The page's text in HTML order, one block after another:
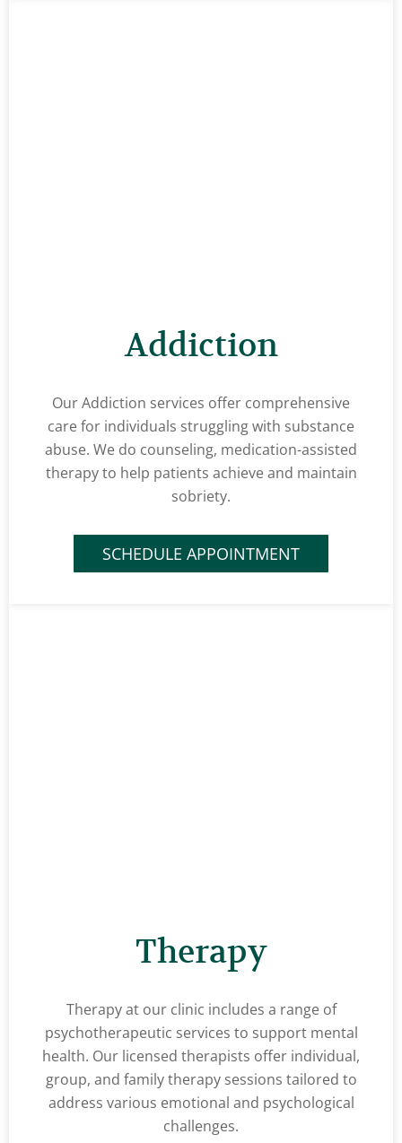
Addiction
Our Addiction services offer comprehensive
care for individuals struggling with substance
abuse. We do counseling, medication-assisted
therapy to help patients achieve and maintain
sobriety.
SCHEDULE APPOINTMENT
Therapy
Therapy at our clinic includes a range of
psychotherapeutic services to support mental
health. Our licensed therapists offer individual,
group, and family therapy sessions tailored to
address various emotional and psychological
challenges.